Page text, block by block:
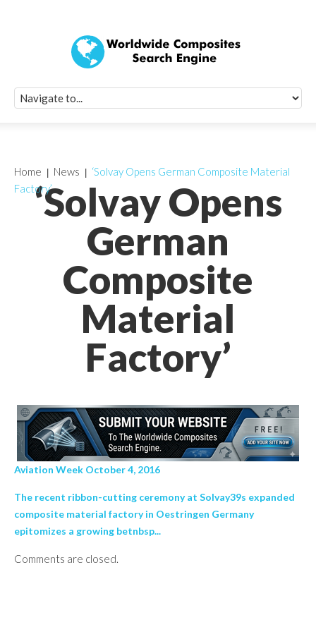
‘Solvay Opens
German
Composite
Material
Factory’
Home News
‘Solvay Opens German Composite Material
Factory’
Aviation Week October 4, 2016
The recent ribbon-cutting ceremony at Solvay39s expanded
composite material factory in Oestringen Germany
epitomizes a growing betnbsp...
Comments are closed.
Quick Signup
Worldwide
Newsletter